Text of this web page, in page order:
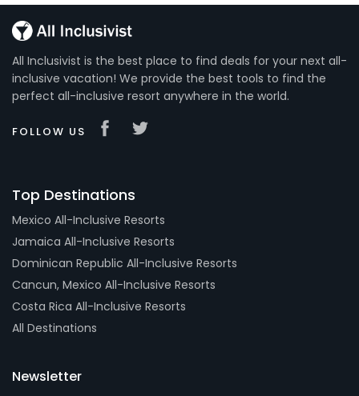
All Inclusivist is the best place to find deals for your next all-
inclusive vacation! We provide the best tools to find the
perfect all-inclusive resort anywhere in the world.
FOLLOW US
Top Destinations
Mexico All-Inclusive Resorts
Jamaica All-Inclusive Resorts
Dominican Republic All-Inclusive Resorts
Cancun, Mexico All-Inclusive Resorts
Costa Rica All-Inclusive Resorts
All Destinations
Newsletter